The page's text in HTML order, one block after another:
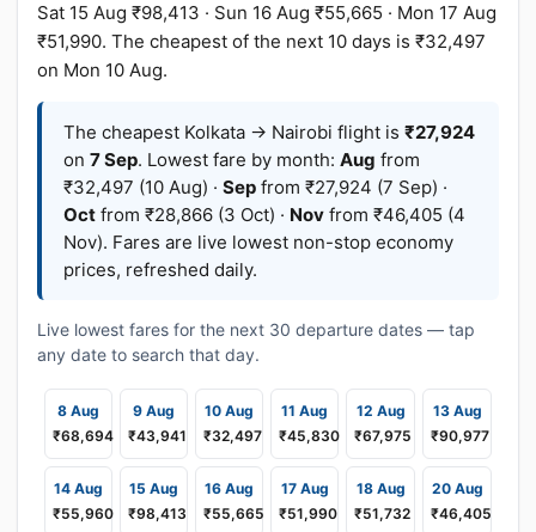
Sat 15 Aug ₹98,413 · Sun 16 Aug ₹55,665 · Mon 17 Aug
₹51,990. The cheapest of the next 10 days is ₹32,497
on Mon 10 Aug.
The cheapest Kolkata → Nairobi flight is ₹27,924
on 7 Sep. Lowest fare by month: Aug from
₹32,497 (10 Aug) · Sep from ₹27,924 (7 Sep) ·
Oct from ₹28,866 (3 Oct) · Nov from ₹46,405 (4
Nov). Fares are live lowest non-stop economy
prices, refreshed daily.
Live lowest fares for the next 30 departure dates — tap
any date to search that day.
8 Aug
₹68,694
9 Aug
₹43,941
10 Aug
₹32,497
11 Aug
₹45,830
12 Aug
₹67,975
13 Aug
₹90,977
14 Aug
₹55,960
15 Aug
₹98,413
16 Aug
₹55,665
17 Aug
₹51,990
18 Aug
₹51,732
20 Aug
₹46,405